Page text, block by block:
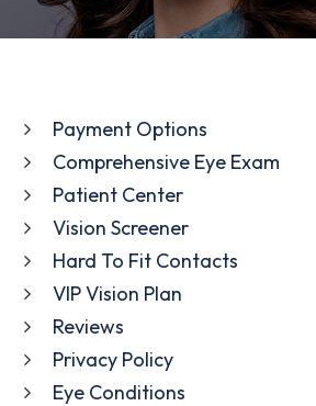
Payment Options
Comprehensive Eye Exam
Patient Center
Vision Screener
Hard To Fit Contacts
VIP Vision Plan
Reviews
Privacy Policy
Eye Conditions